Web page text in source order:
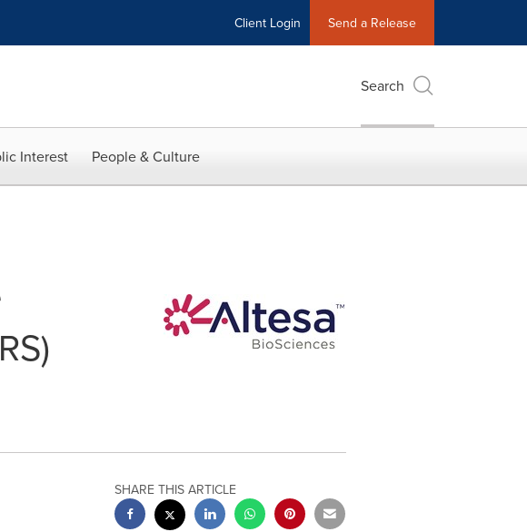
Client Login Send a Release
Search
Interest People & Culture
SHARE THIS ARTICLE